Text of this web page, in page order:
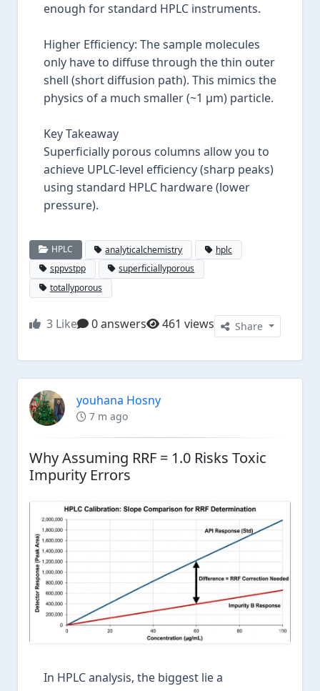
enough for standard HPLC instruments.
Higher Efficiency: The sample molecules
only have to diffuse through the thin outer
shell (short diffusion path). This mimics the
physics of a much smaller (~1 µm) particle.
Key Takeaway
Superficially porous columns allow you to
achieve UPLC-level efficiency (sharp peaks)
using standard HPLC hardware (lower
pressure).
HPLC analyticalchemistry
hplc
sppvstpp
superficiallyporous
totallyporous
3 Like 0 answers 461 views Share
youhana Hosny
7 m ago
Why Assuming RRF = 1.0 Risks Toxic
Impurity Errors
In HPLC analysis, the biggest lie a